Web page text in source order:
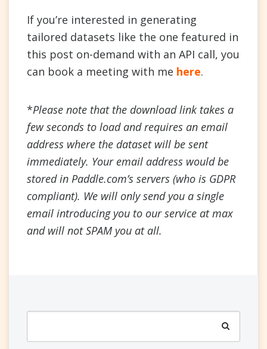
If you’re interested in generating
tailored datasets like the one featured in
this post on-demand with an API call, you
can book a meeting with me here.
*Please note that the download link takes a
few seconds to load and requires an email
address where the dataset will be sent
immediately. Your email address would be
stored in Paddle.com’s servers (who is GDPR
compliant). We will only send you a single
email introducing you to our service at max
and will not SPAM you at all.
Search